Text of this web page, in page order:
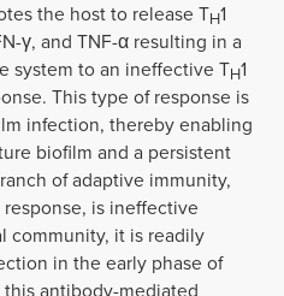
the host to release TH1
γ, and TNF-α resulting in a
system to an ineffective TH1
This type of response is
infection, thereby enabling
biofilm and a persistent
of adaptive immunity,
is ineffective
community, it is readily
in the early phase of